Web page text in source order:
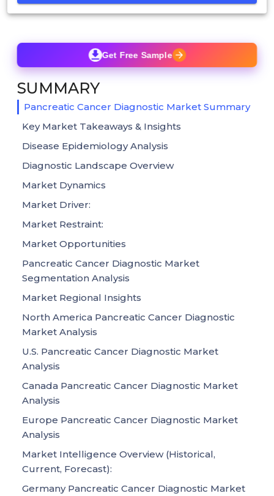
Get Free Sample
SUMMARY
Pancreatic Cancer Diagnostic Market Summary
Key Market Takeaways & Insights
Disease Epidemiology Analysis
Diagnostic Landscape Overview
Market Dynamics
Market Driver:
Market Restraint:
Market Opportunities
Pancreatic Cancer Diagnostic Market
Segmentation Analysis
Market Regional Insights
North America Pancreatic Cancer Diagnostic
Market Analysis
U.S. Pancreatic Cancer Diagnostic Market
Analysis
Canada Pancreatic Cancer Diagnostic Market
Analysis
Europe Pancreatic Cancer Diagnostic Market
Analysis
Market Intelligence Overview (Historical,
Current, Forecast):
Germany Pancreatic Cancer Diagnostic Market